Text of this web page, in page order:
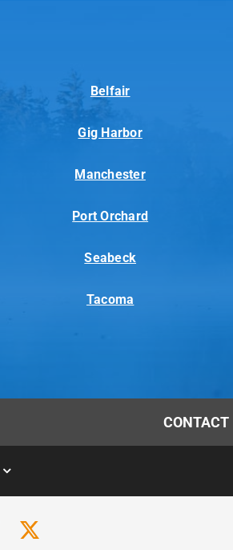
Belfair
Gig Harbor
Manchester
Port Orchard
Seabeck
Tacoma
CONTACT